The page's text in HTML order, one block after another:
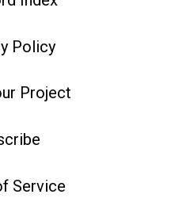
Policy
Project
Service